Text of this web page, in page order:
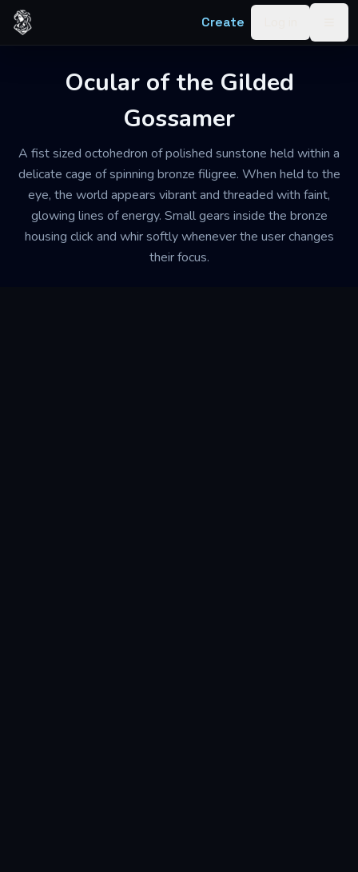
Skip to content
Create
Ocular of the Gilded
Gossamer
A fist sized octohedron of polished sunstone held within a
delicate cage of spinning bronze filigree. When held to the
eye, the world appears vibrant and threaded with faint,
glowing lines of energy. Small gears inside the bronze
housing click and whir softly whenever the user changes
their focus.